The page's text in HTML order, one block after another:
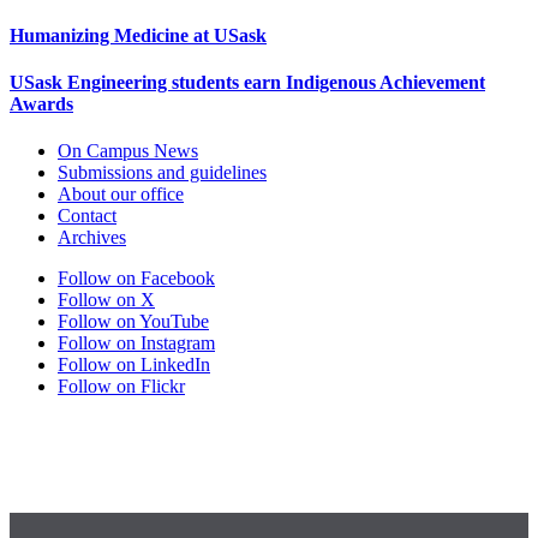
Humanizing Medicine at USask
USask Engineering students earn Indigenous Achievement
Awards
On Campus News
Submissions and guidelines
About our office
Contact
Archives
Follow on Facebook
Follow on X
Follow on YouTube
Follow on Instagram
Follow on LinkedIn
Follow on Flickr